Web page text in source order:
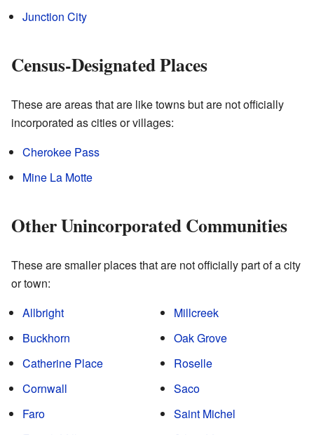
Junction City
Census-Designated Places
These are areas that are like towns but are not officially
incorporated as cities or villages:
Cherokee Pass
Mine La Motte
Other Unincorporated Communities
These are smaller places that are not officially part of a city
or town:
Allbright
Buckhorn
Catherine Place
Cornwall
Faro
Millcreek
Oak Grove
Roselle
Saco
Saint Michel